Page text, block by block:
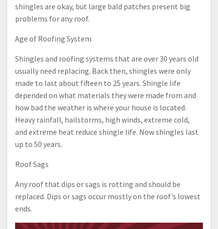
shingles are okay, but large bald patches present big
problems for any roof.
Age of Roofing System
Shingles and roofing systems that are over 30 years old
usually need replacing. Back then, shingles were only
made to last about fifteen to 25 years. Shingle life
depended on what materials they were made from and
how bad the weather is where your house is located.
Heavy rainfall, hailstorms, high winds, extreme cold,
and extreme heat reduce shingle life. Now shingles last
up to 50 years.
Roof Sags
Any roof that dips or sags is rotting and should be
replaced. Dips or sags occur mostly on the roof’s lowest
ends.